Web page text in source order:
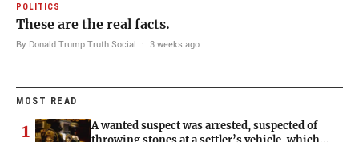
POLITICS
These are the real facts.
By Donald Trump Truth Social · 3 weeks ago
MOST READ
1
A wanted suspect was arrested, suspected of